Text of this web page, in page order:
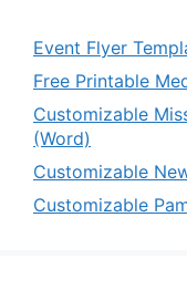
Event Flyer
Free Printable
Customizable
(Word)
Customizable
Customizable